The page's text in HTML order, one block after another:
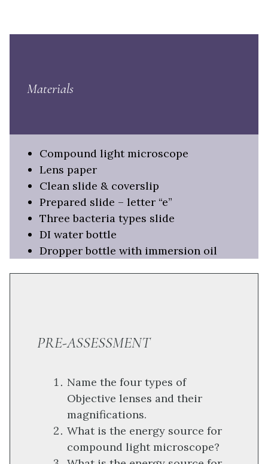
Materials
Compound light microscope
Lens paper
Clean slide & coverslip
Prepared slide – letter “e”
Three bacteria types slide
DI water bottle
Dropper bottle with immersion oil
PRE-ASSESSMENT
Name the four types of
Objective lenses and their
magnifications.
What is the energy source for
compound light microscope?